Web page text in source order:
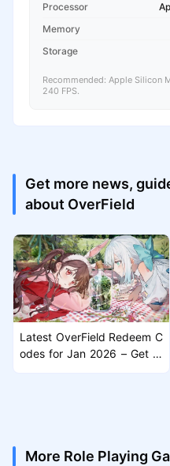
Processor
Memory
Storage
Recommended: Apple Silicon
240 FPS.
Get more news,
about OverField
Latest OverField Redeem C
odes for Jan 2026 – Get Fr
More Role Playing